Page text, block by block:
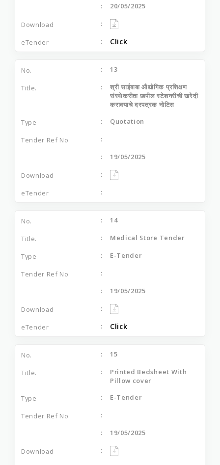
20/05/2025
Click
13
श्री साईबाबा औद्योगिक प्रशिक्षण
संस्थेकरीता छापील स्टेशनरीची खरेदी
करावयाचे दरपत्रक नोटिस
Quotation
19/05/2025
14
Medical Store Tender
E-Tender
19/05/2025
Click
15
Printed Bedsheet With
Pillow cover
E-Tender
19/05/2025